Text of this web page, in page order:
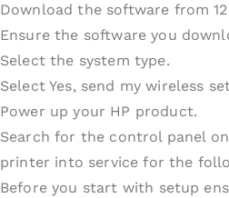
Download the software from
Ensure the software you
Select the system type.
Select Yes, send my wireless
Power up your HP product.
Search for the control panel
printer into service for the
Before you start with setup